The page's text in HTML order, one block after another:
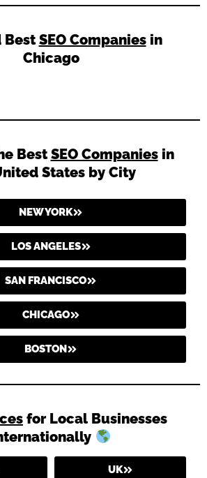
BestSEO Companiesin
Chicago
BestSEO Companiesin
States by City
NEW YORK
LOS ANGELES
SAN FRANCISCO
CHICAGO
BOSTON
for Local Businesses
UK